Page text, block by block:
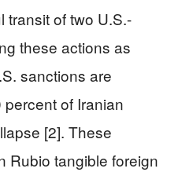
of two U.S.-
these actions as
sanctions are
of Iranian
[2]. These
Rubio tangible foreign